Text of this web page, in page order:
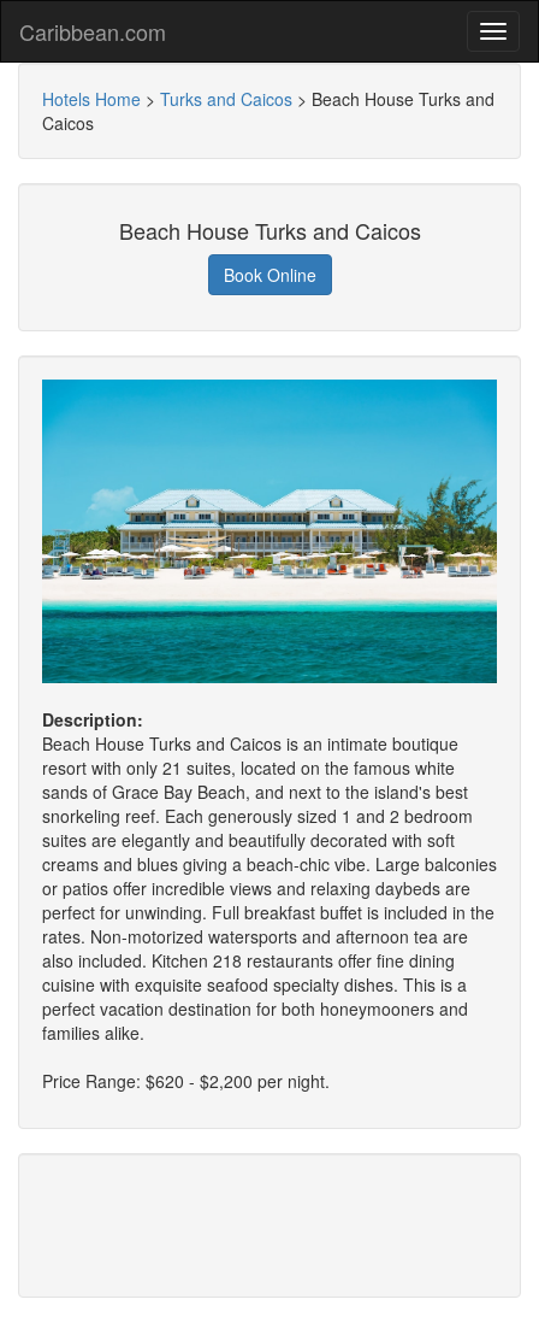
Caribbean.com
Hotels Home > Turks and Caicos > Beach House Turks and
Caicos
Beach House Turks and Caicos
Book Online
Description:
Beach House Turks and Caicos is an intimate boutique
resort with only 21 suites, located on the famous white
sands of Grace Bay Beach, and next to the island's best
snorkeling reef. Each generously sized 1 and 2 bedroom
suites are elegantly and beautifully decorated with soft
creams and blues giving a beach-chic vibe. Large balconies
or patios offer incredible views and relaxing daybeds are
perfect for unwinding. Full breakfast buffet is included in the
rates. Non-motorized watersports and afternoon tea are
also included. Kitchen 218 restaurants offer fine dining
cuisine with exquisite seafood specialty dishes. This is a
perfect vacation destination for both honeymooners and
families alike.
Price Range: $620 - $2,200 per night.